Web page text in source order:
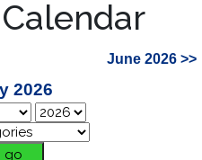
June 2026 >>
2026